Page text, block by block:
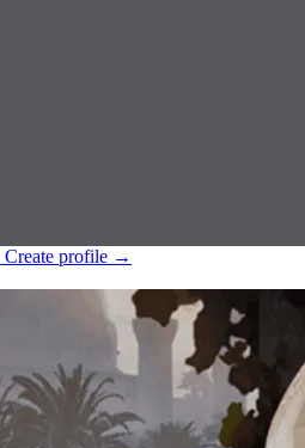
Create profile →